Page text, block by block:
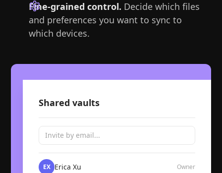
Fine-grained control. Decide which files
and preferences you want to sync to
which devices.
Shared vaults
Invite by email...
EX Erica Xu Owner